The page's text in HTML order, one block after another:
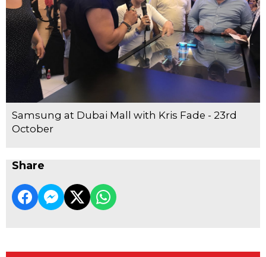
Samsung at Dubai Mall with Kris Fade - 23rd
October
Share